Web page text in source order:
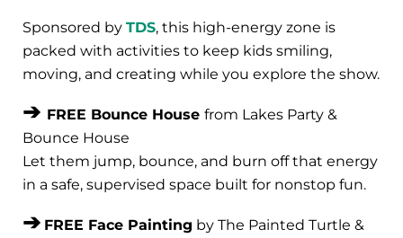
Sponsored by TDS, this high-energy zone is
packed with activities to keep kids smiling,
moving, and creating while you explore the show.
➔ FREE Bounce House from Lakes Party &
Bounce House
Let them jump, bounce, and burn off that energy
in a safe, supervised space built for nonstop fun.
➔ FREE Face Painting by The Painted Turtle &